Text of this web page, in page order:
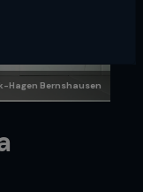
Hagen Bernshausen